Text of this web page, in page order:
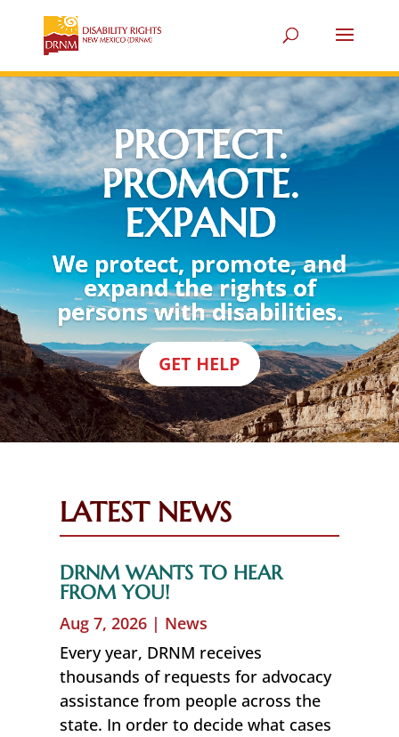
PROTECT.
PROMOTE.
EXPAND
We protect, promote, and
expand the rights of
persons with disabilities.
GET HELP
LATEST NEWS
DRNM WANTS TO HEAR
FROM YOU!
Aug 7, 2026 | News
Every year, DRNM receives
thousands of requests for advocacy
assistance from people across the
state. In order to decide what cases